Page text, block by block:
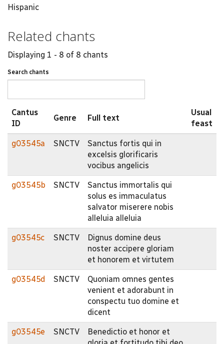
Hispanic
Related chants
Displaying 1 - 8 of 8 chants
Search chants
Cantus
ID
Genre Full text
Usual
feast
g03545a SNCTV
Sanctus fortis qui in
excelsis glorificaris
vocibus angelicis
g03545b SNCTV
Sanctus immortalis qui
solus es immaculatus
salvator miserere nobis
alleluia alleluia
g03545c SNCTV
Dignus domine deus
noster accipere gloriam
et honorem et virtutem
g03545d SNCTV
Quoniam omnes gentes
venient et adorabunt in
conspectu tuo domine et
dicent
g03545e SNCTV
Benedictio et honor et